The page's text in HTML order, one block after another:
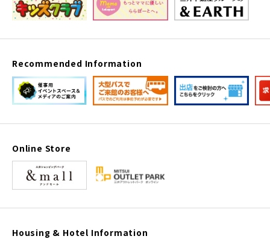
Recommended Information
Online Store
Housing & Hotel Information